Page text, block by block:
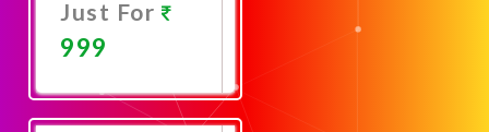
Just For
999
Now